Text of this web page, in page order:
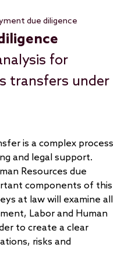
due diligence
for
transfers under
is a complex process
and legal support.
Resources due
components of this
at law will examine all
Labor and Human
to create a clear
risks and